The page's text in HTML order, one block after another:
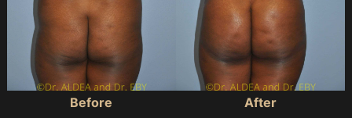
Before After